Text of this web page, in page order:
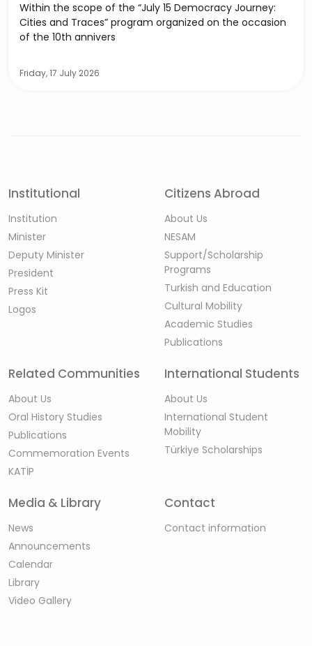
Within the scope of the “July 15 Democracy Journey:
Cities and Traces” program organized on the occasion
of the 10th annivers
Friday, 17 July 2026
Institutional
Institution
Minister
Deputy Minister
President
Press Kit
Logos
Citizens Abroad
About Us
NESAM
Support/Scholarship
Programs
Turkish and Education
Cultural Mobility
Academic Studies
Publications
Related Communities
About Us
Oral History Studies
Publications
Commemoration Events
KATİP
International Students
About Us
International Student
Mobility
Türkiye Scholarships
Media & Library
News
Announcements
Calendar
Library
Video Gallery
Contact
Contact information